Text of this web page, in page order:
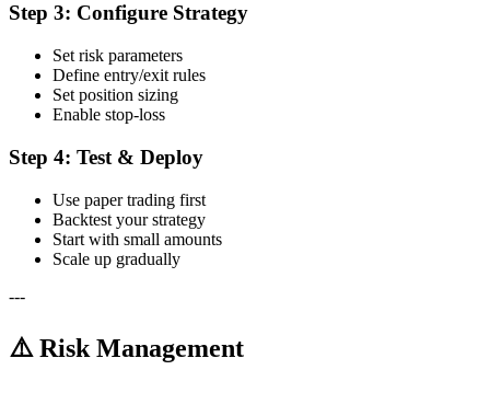
Step 3: Configure Strategy
Set risk parameters
Define entry/exit rules
Set position sizing
Enable stop-loss
Step 4: Test & Deploy
Use paper trading first
Backtest your strategy
Start with small amounts
Scale up gradually
---
⚠️ Risk Management